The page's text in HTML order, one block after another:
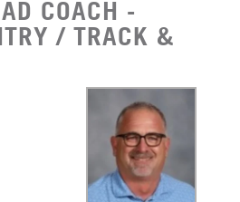
COACH -
/ TRACK &